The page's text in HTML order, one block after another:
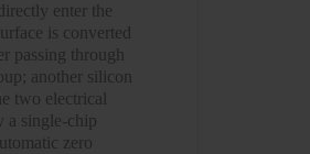
enter the
is converted
passing through
another silicon
two electrical
a single-chip
zero